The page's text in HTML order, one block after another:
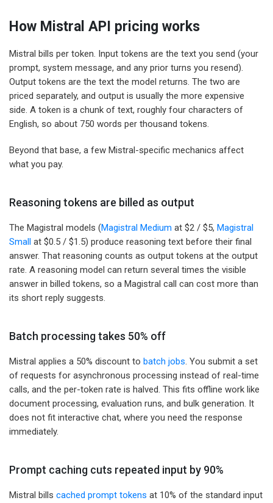
How Mistral API pricing works
Mistral bills per token. Input tokens are the text you send (your
prompt, system message, and any prior turns you resend).
Output tokens are the text the model returns. The two are
priced separately, and output is usually the more expensive
side. A token is a chunk of text, roughly four characters of
English, so about 750 words per thousand tokens.
Beyond that base, a few Mistral-specific mechanics affect
what you pay.
Reasoning tokens are billed as output
The Magistral models (Magistral Medium at $2 / $5, Magistral
Small at $0.5 / $1.5) produce reasoning text before their final
answer. That reasoning counts as output tokens at the output
rate. A reasoning model can return several times the visible
answer in billed tokens, so a Magistral call can cost more than
its short reply suggests.
Batch processing takes 50% off
Mistral applies a 50% discount to batch jobs. You submit a set
of requests for asynchronous processing instead of real-time
calls, and the per-token rate is halved. This fits offline work like
document processing, evaluation runs, and bulk generation. It
does not fit interactive chat, where you need the response
immediately.
Prompt caching cuts repeated input by 90%
Mistral bills cached prompt tokens at 10% of the standard input